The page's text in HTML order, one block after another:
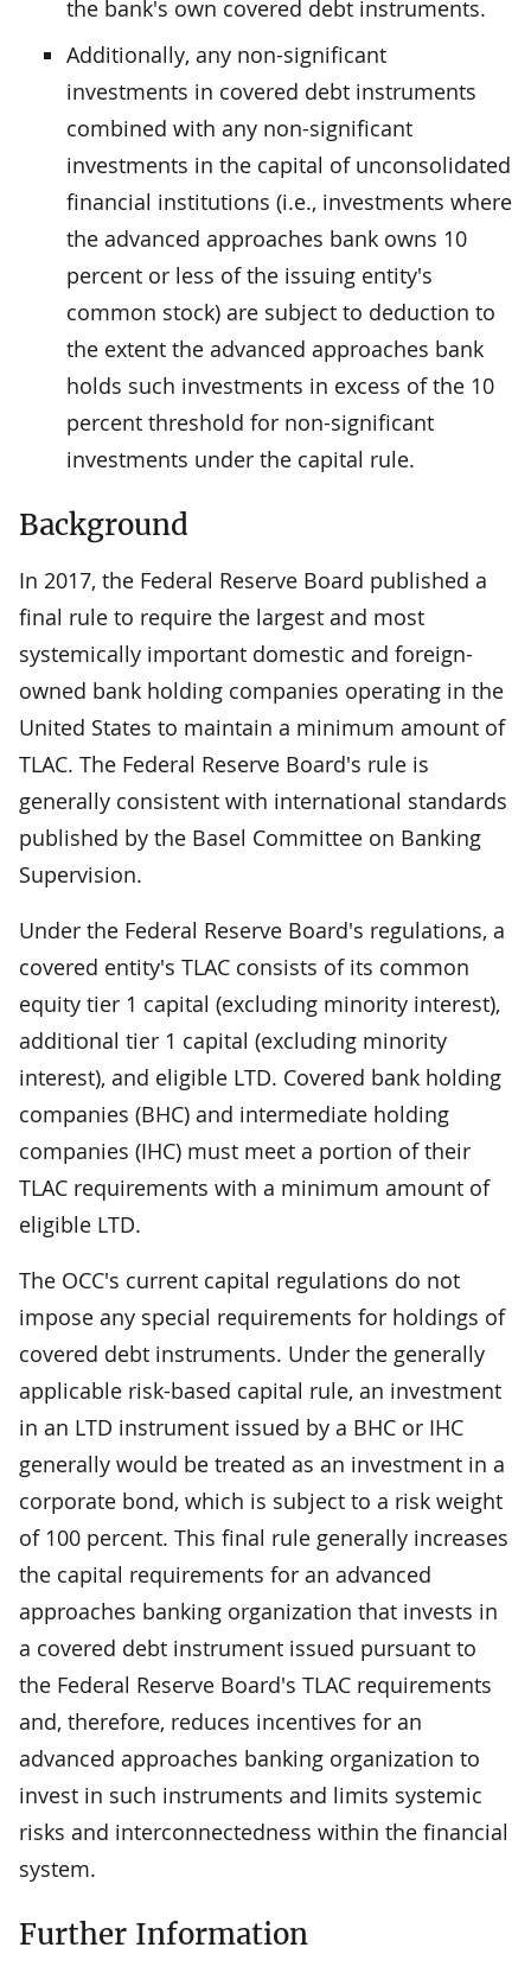
the bank's own covered debt instruments.
Additionally, any non-significant
investments in covered debt instruments
combined with any non-significant
investments in the capital of unconsolidated
financial institutions (i.e., investments where
the advanced approaches bank owns 10
percent or less of the issuing entity's
common stock) are subject to deduction to
the extent the advanced approaches bank
holds such investments in excess of the 10
percent threshold for non-significant
investments under the capital rule.
Background
In 2017, the Federal Reserve Board published a
final rule to require the largest and most
systemically important domestic and foreign-
owned bank holding companies operating in the
United States to maintain a minimum amount of
TLAC. The Federal Reserve Board's rule is
generally consistent with international standards
published by the Basel Committee on Banking
Supervision.
Under the Federal Reserve Board's regulations, a
covered entity's TLAC consists of its common
equity tier 1 capital (excluding minority interest),
additional tier 1 capital (excluding minority
interest), and eligible LTD. Covered bank holding
companies (BHC) and intermediate holding
companies (IHC) must meet a portion of their
TLAC requirements with a minimum amount of
eligible LTD.
The OCC's current capital regulations do not
impose any special requirements for holdings of
covered debt instruments. Under the generally
applicable risk-based capital rule, an investment
in an LTD instrument issued by a BHC or IHC
generally would be treated as an investment in a
corporate bond, which is subject to a risk weight
of 100 percent. This final rule generally increases
the capital requirements for an advanced
approaches banking organization that invests in
a covered debt instrument issued pursuant to
the Federal Reserve Board's TLAC requirements
and, therefore, reduces incentives for an
advanced approaches banking organization to
invest in such instruments and limits systemic
risks and interconnectedness within the financial
system.
Further Information